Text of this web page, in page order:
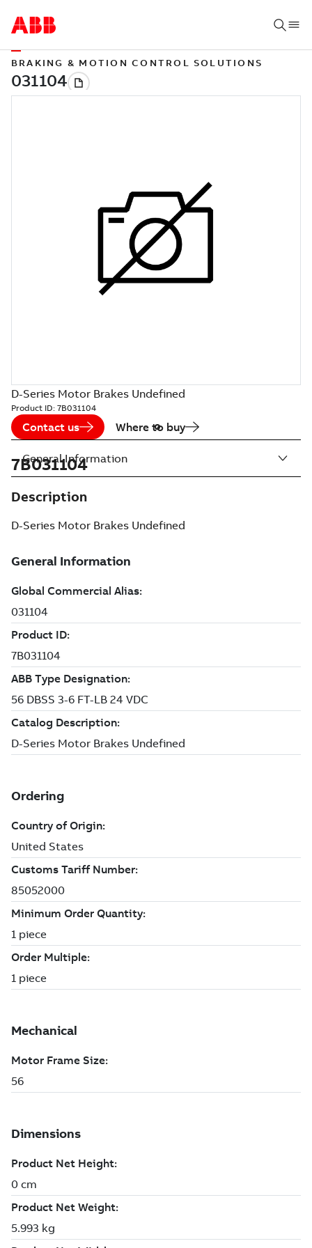
BRAKING & MOTION CONTROL SOLUTIONS
D-Series Motor Brakes Undefined
Product ID: 7B031104
Contact us Where to buy
7B031104
Description
D-Series Motor Brakes Undefined
General Information